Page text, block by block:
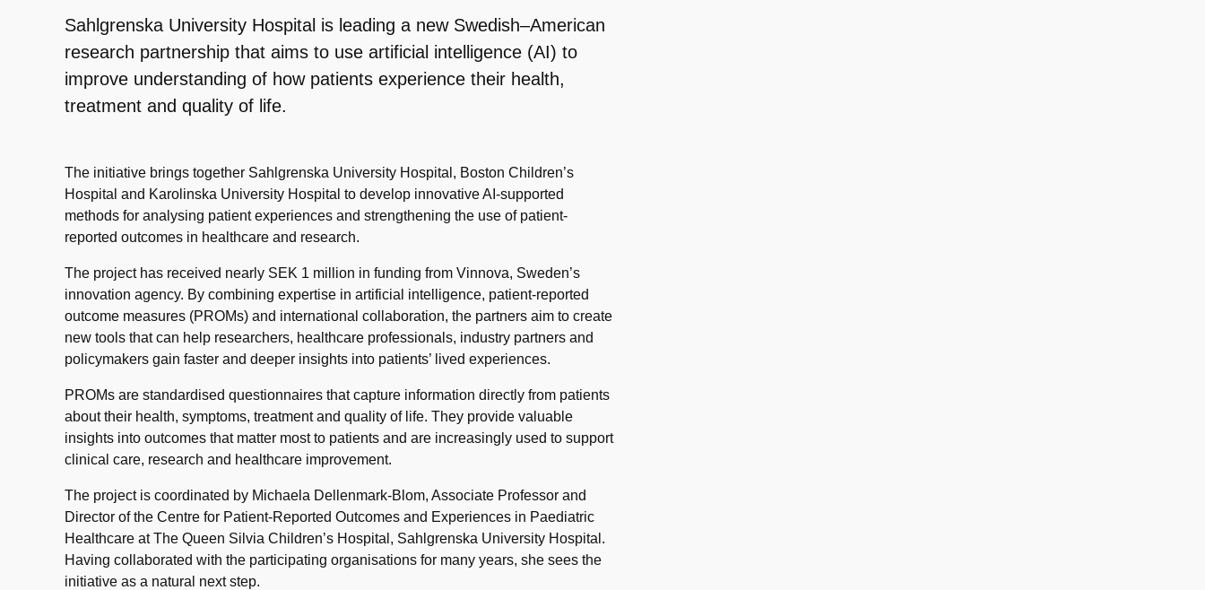
Sahlgrenska University Hospital is leading a new Swedish–American
research partnership that aims to use artificial intelligence (AI) to
improve understanding of how patients experience their health,
treatment and quality of life.
The initiative brings together Sahlgrenska University Hospital, Boston Children’s
Hospital and Karolinska University Hospital to develop innovative AI-supported
methods for analysing patient experiences and strengthening the use of patient-
reported outcomes in healthcare and research.
The project has received nearly SEK 1 million in funding from Vinnova, Sweden’s
innovation agency. By combining expertise in artificial intelligence, patient-reported
outcome measures (PROMs) and international collaboration, the partners aim to create
new tools that can help researchers, healthcare professionals, industry partners and
policymakers gain faster and deeper insights into patients’ lived experiences.
PROMs are standardised questionnaires that capture information directly from patients
about their health, symptoms, treatment and quality of life. They provide valuable
insights into outcomes that matter most to patients and are increasingly used to support
clinical care, research and healthcare improvement.
The project is coordinated by Michaela Dellenmark-Blom, Associate Professor and
Director of the Centre for Patient-Reported Outcomes and Experiences in Paediatric
Healthcare at The Queen Silvia Children’s Hospital, Sahlgrenska University Hospital.
Having collaborated with the participating organisations for many years, she sees the
initiative as a natural next step.